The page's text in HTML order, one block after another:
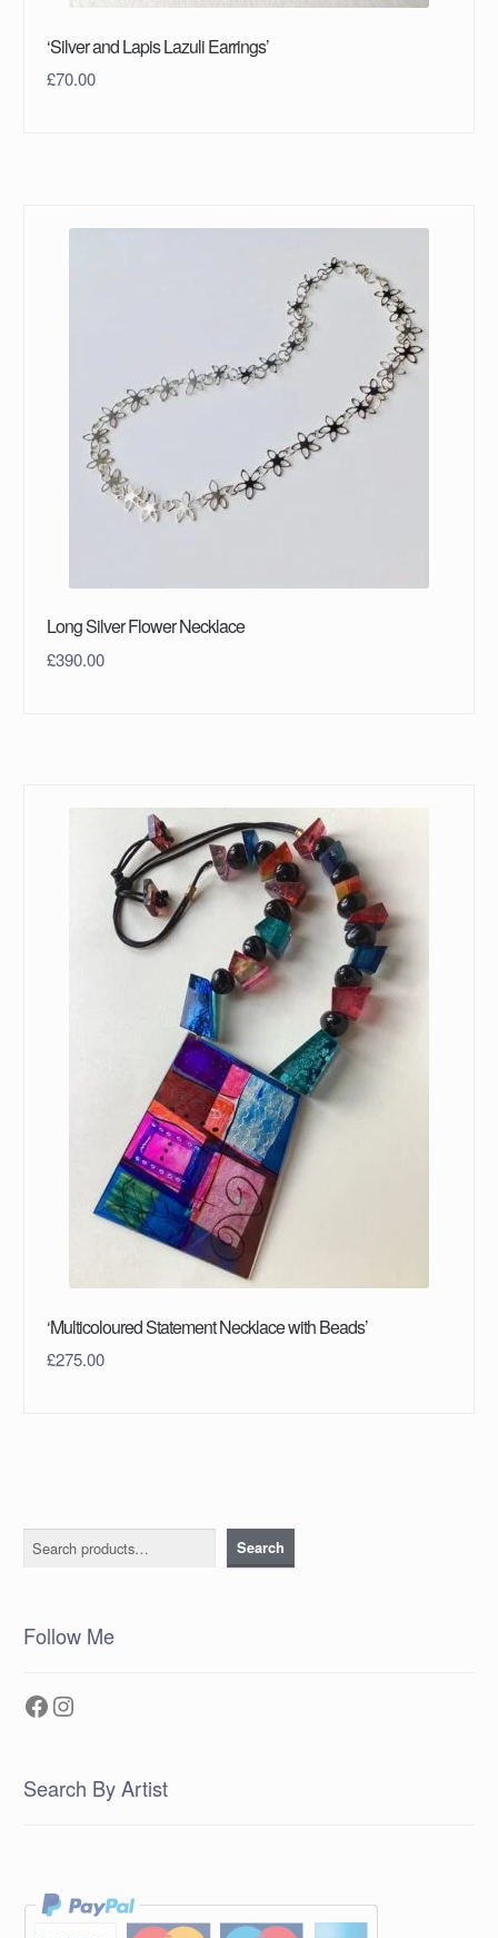
‘Silver and Lapis Lazuli Earrings’
£70.00
Long Silver Flower Necklace
£390.00
‘Multicoloured Statement Necklace with Beads’
£275.00
Search Search
Follow Me
Facebook
Instagram
Search By Artist